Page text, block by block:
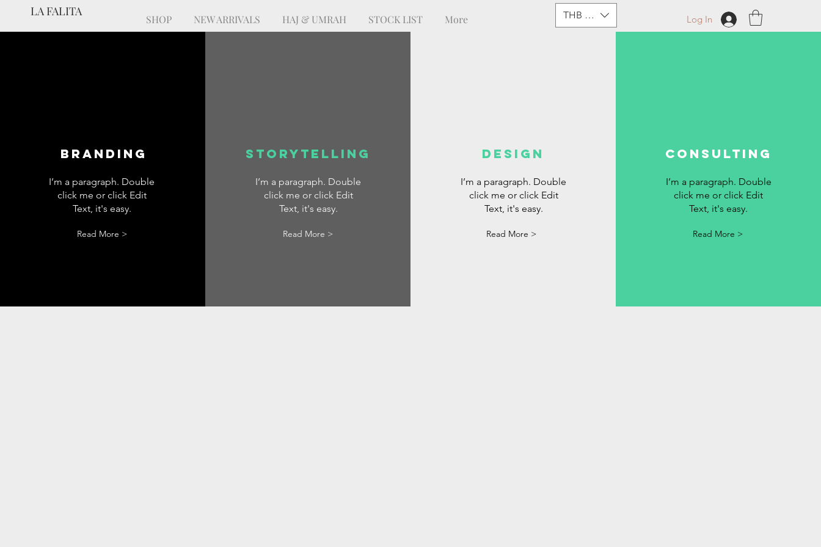
LA FALITA
SHOP NEW ARRIVALS HAJ & UMRAH STOCK LIST More THB (฿) Log In
Branding
I’m a paragraph. Double
click me or click Edit
Text, it's easy.
Read More >
Storytelling
I’m a paragraph. Double
click me or click Edit
Text, it's easy.
Read More >
DESIGN
I’m a paragraph. Double
click me or click Edit
Text, it's easy.
Read More >
Consulting
I’m a paragraph. Double
click me or click Edit
Text, it's easy.
Read More >